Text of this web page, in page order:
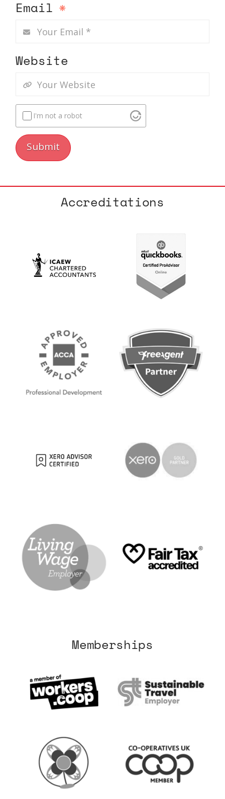
Email*
Website
I'm not a robot
Accreditations
Memberships